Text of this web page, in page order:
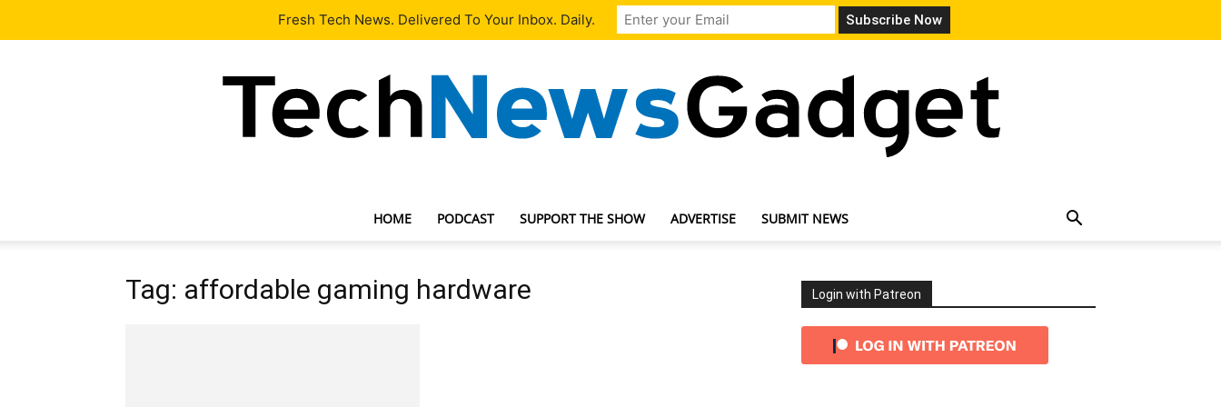
Our Team Contact Us
HOME PODCAST SUPPORT THE SHOW ADVERTISE SUBMIT NEWS
Tag: affordable gaming hardware Login with Patreon
Fresh Tech News. Delivered To Your Inbox. Daily.